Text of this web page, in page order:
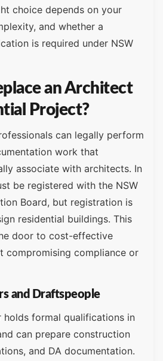
choice depends on your
and whether a
is required under NSW
an Architect
Project?
can legally perform
work that
associate with architects. In
be registered with the NSW
Board, but registration is
residential buildings. This
door to cost-effective
compromising compliance or
and Draftspeople
holds formal qualifications in
can prepare construction
and DA documentation.